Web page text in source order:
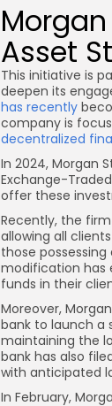
Asset
This initiative is
deepen its
has recently
company is
decentralized
In 2024, Morgan
Exchange-
offer these
Recently, the
allowing all
those possessing
modification has
funds in their
Moreover,
bank to launch a
maintaining the
bank has also
with anticipated
In February,